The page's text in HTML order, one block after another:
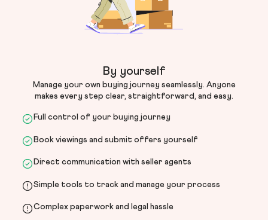
By yourself
Manage your own buying journey seamlessly. Anyone
makes every step clear, straightforward, and easy.
Full control of your buying journey
Book viewings and submit offers yourself
Direct communication with seller agents
Simple tools to track and manage your process
Complex paperwork and legal hassle